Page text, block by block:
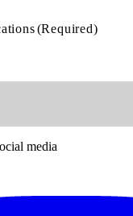
(Required)
media